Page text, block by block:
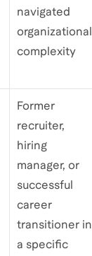
navigated
organizational
complexity
Former
recruiter,
hiring
manager, or
successful
career
transitioner in
a specific